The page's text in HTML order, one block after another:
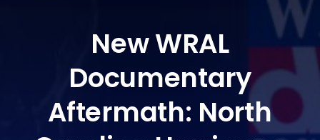
New WRAL
Documentary
Aftermath: North